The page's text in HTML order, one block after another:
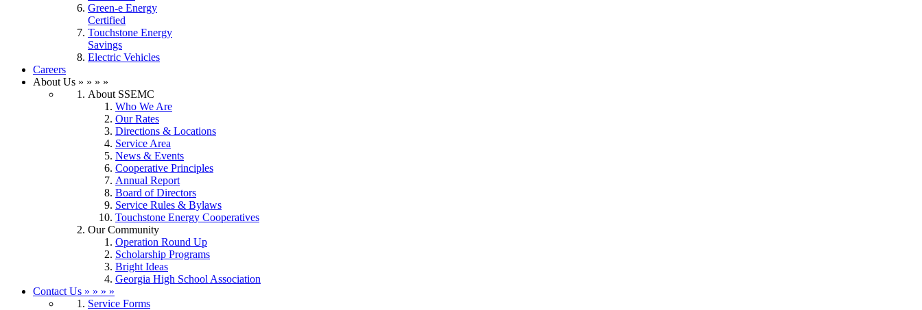
Green-e Energy
Certified
Touchstone Energy
Savings
Electric Vehicles
Careers
About Us » » » »
About SSEMC
Who We Are
Our Rates
Directions & Locations
Service Area
News & Events
Cooperative Principles
Annual Report
Board of Directors
Service Rules & Bylaws
Touchstone Energy Cooperatives
Our Community
Operation Round Up
Scholarship Programs
Bright Ideas
Georgia High School Association
Contact Us » » » »
Service Forms